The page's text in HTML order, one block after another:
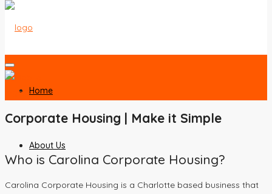
Home
About Us
Corporate Housing | Make it Simple
Who is Carolina Corporate Housing?
Carolina Corporate Housing is a Charlotte based business that